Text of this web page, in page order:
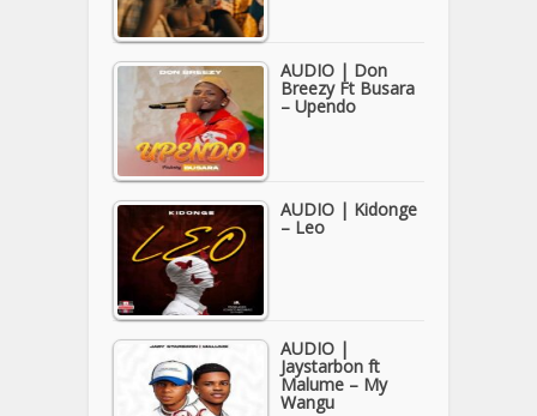
AUDIO | Don
Breezy Ft Busara
– Upendo
AUDIO | Kidonge
– Leo
AUDIO |
Jaystarbon ft
Malume – My
Wangu